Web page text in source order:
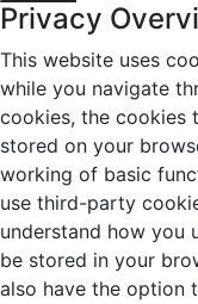
Privacy
This website uses
while you navigate
cookies, the cookies
stored on your
working of basic
use third-party
understand how you
be stored in your
also have the option